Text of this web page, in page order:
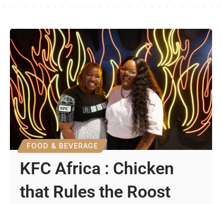
FOOD & BEVERAGE
KFC Africa : Chicken
that Rules the Roost